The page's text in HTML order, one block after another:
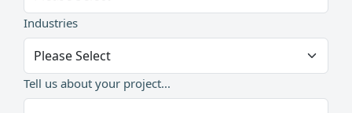
Industries
Tell us about your project...